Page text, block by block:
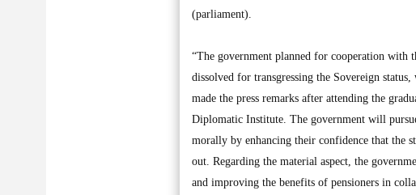
(parliament).
“The government planned for cooperation with
dissolved for transgressing the Sovereign
made the press remarks after attending the
Diplomatic Institute. The government will
morally by enhancing their confidence that the
out. Regarding the material aspect, the
and improving the benefits of pensioners in